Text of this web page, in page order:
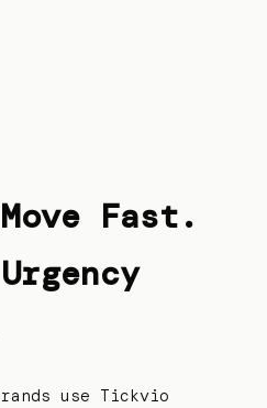
Fast.
use Tickvio